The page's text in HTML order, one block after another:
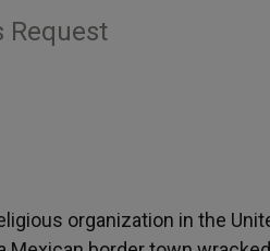
Request
organization in the